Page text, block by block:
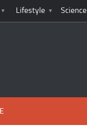
Lifestyle Science